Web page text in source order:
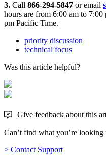
3. Call 866-294-5847 or email
hours are from 6:00 am to
pm Pacific Time.
priority discussion
technical focus
Was this article helpful?
Give feedback about this
Can’t find what you’re looking
> Contact Support